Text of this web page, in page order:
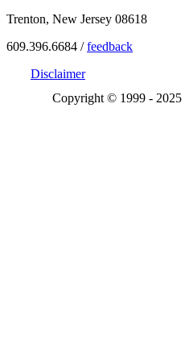
Trenton, New Jersey 08618
609.396.6684 /feedback
Disclaimer
Copyright © 1999 - 2025